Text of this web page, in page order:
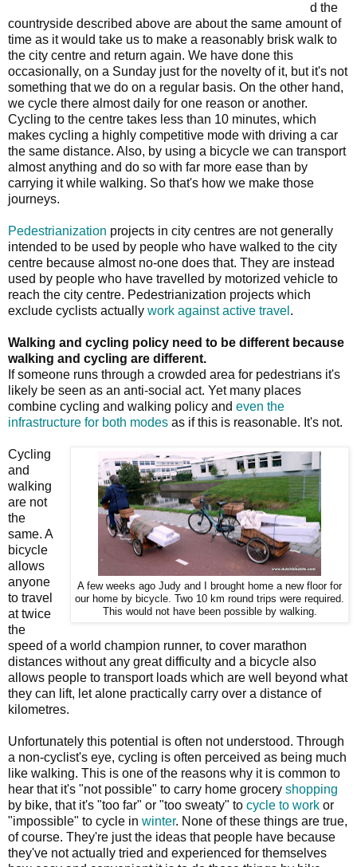
d the
countryside described above are about the same amount of
time as it would take us to make a reasonably brisk walk to
the city centre and return again. We have done this
occasionally, on a Sunday just for the novelty of it, but it's not
something that we do on a regular basis. On the other hand,
we cycle there almost daily for one reason or another.
Cycling to the centre takes less than 10 minutes, which
makes cycling a highly competitive mode with driving a car
the same distance. Also, by using a bicycle we can transport
almost anything and do so with far more ease than by
carrying it while walking. So that's how we make those
journeys.
Pedestrianization projects in city centres are not generally
intended to be used by people who have walked to the city
centre because almost no-one does that. They are instead
used by people who have travelled by motorized vehicle to
reach the city centre. Pedestrianization projects which
exclude cyclists actually work against active travel .
Walking and cycling policy need to be different because
walking and cycling are different.
If someone runs through a crowded area for pedestrians it's
likely be seen as an anti-social act. Yet many places
combine cycling and walking policy and even the
infrastructure for both modes as if this is reasonable. It's not.
A few weeks ago Judy and I brought home a new floor for
our home by bicycle. Two 10 km round trips were required.
This would not have been possible by walking.
Cycling
and
walking
are not
the
same. A
bicycle
allows
anyone
to travel
at twice
the
speed of a world champion runner, to cover marathon
distances without any great difficulty and a bicycle also
allows people to transport loads which are well beyond what
they can lift, let alone practically carry over a distance of
kilometres.
Unfortunately this potential is often not understood. Through
a non-cyclist's eye, cycling is often perceived as being much
like walking. This is one of the reasons why it is common to
hear that it's "not possible" to carry home grocery shopping
by bike, that it's "too far" or "too sweaty" to cycle to work or
"impossible" to cycle in winter. None of these things are true,
of course. They're just the ideas that people have because
they've not actually tried and experienced for themselves